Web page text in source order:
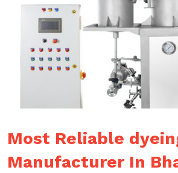
Most Reliable
Manufacturer In